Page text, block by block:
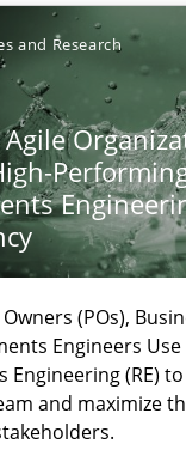
and Research
(POs),
Engineers Use
Engineering (RE)
and maximize
Thinking
system. This system